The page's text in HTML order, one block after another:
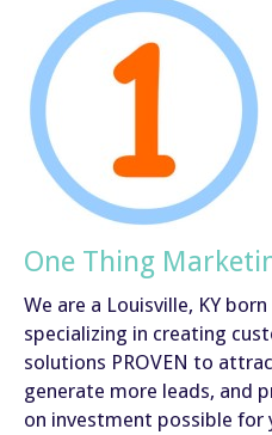
One Thing
We are a Louisville, KY
specializing in creating
solutions PROVEN to
generate more leads, and
on investment possible